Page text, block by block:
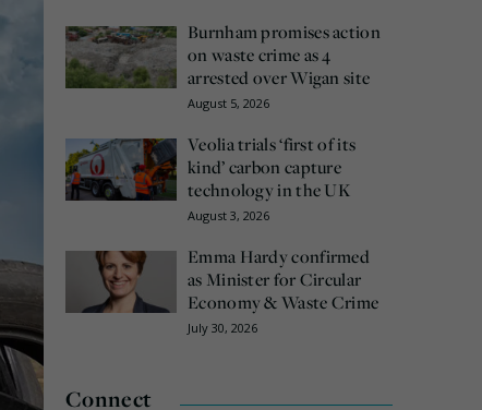
Burnham promises action
on waste crime as 4
arrested over Wigan site
August 5, 2026
Veolia trials ‘first of its
kind’ carbon capture
technology in the UK
August 3, 2026
Emma Hardy confirmed
as Minister for Circular
Economy & Waste Crime
July 30, 2026
Connect